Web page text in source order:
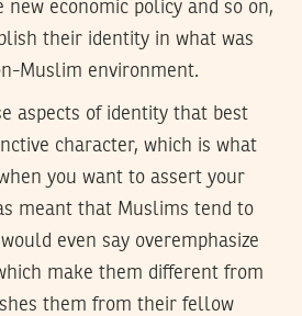
new economic policy and so on,
their identity in what was
Muslim environment.
aspects of identity that best
character, which is what
you want to assert your
meant that Muslims tend to
even say overemphasize
make them different from
them from their fellow